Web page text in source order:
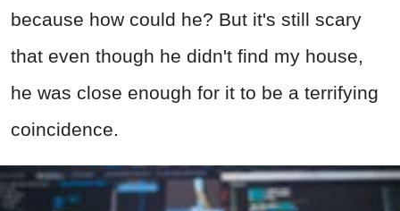
because how could he? But it's still scary
that even though he didn't find my house,
he was close enough for it to be a terrifying
coincidence.